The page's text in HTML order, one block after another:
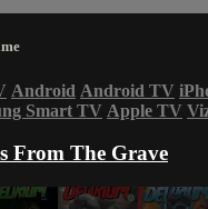
Android Android TV
Smart TV Apple TV
From The Grave